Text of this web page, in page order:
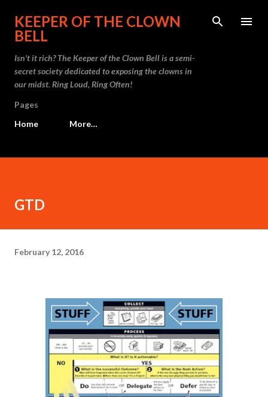
Skip to main content
KEEPER OF THE CLOWN
BELL
Isn't it rich? The Keeper of the Clown Bell is a semi-
secret society dedicated to exposing the clowns in
our midst. Ring Loud, Ring Often!
Pages
Home
More…
GTD
February 12, 2016